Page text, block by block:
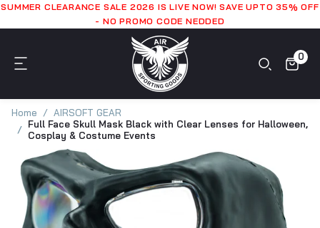
SUMMER CLEARANCE SALE 2026 IS LIVE NOW! SAVE UPTO 35% OFF
- NO PROMO CODE NEDDED
0
Home
AIRSOFT GEAR
Full Face Skull Mask Black with Clear Lenses for Halloween,
Cosplay & Costume Events